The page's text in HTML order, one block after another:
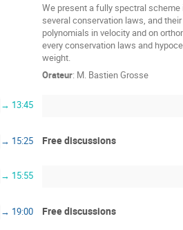
We present a fully spectral
several conservation laws, and
polynomials in velocity and on
every conservation laws and
weight.
Orateur: M. Bastien Grosse
→ 13:45
→ 15:25 Free discussions
→ 15:55
→ 19:00 Free discussions